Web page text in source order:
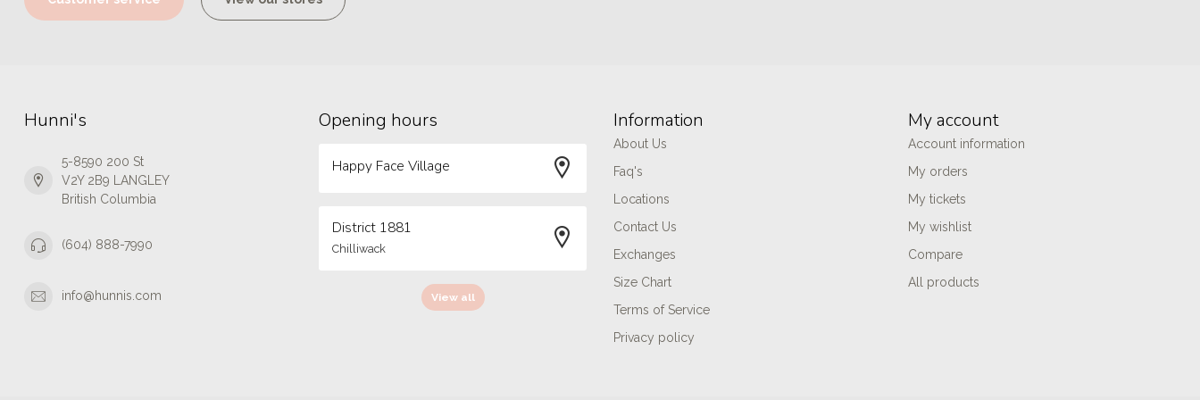
Hunni's
5-8590 200 St
V2Y 2B9 LANGLEY
British Columbia
(604) 888-7990
info@hunnis.com
Opening hours
Happy Face Village
District 1881
Chilliwack
View all
Information
About Us
Faq's
Locations
Contact Us
Exchanges
Size Chart
Terms of Service
Privacy policy
My account
Account information
My orders
My tickets
My wishlist
Compare
All products